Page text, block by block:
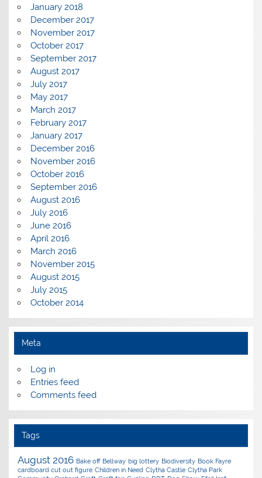
January 2018
December 2017
November 2017
October 2017
September 2017
August 2017
July 2017
May 2017
March 2017
February 2017
January 2017
December 2016
November 2016
October 2016
September 2016
August 2016
July 2016
June 2016
April 2016
March 2016
November 2015
August 2015
July 2015
October 2014
Meta
Log in
Entries feed
Comments feed
Tags
August 2016 Bake off Bellway big lottery Biodiversity Book Fayre
cardboard cut out figure Children in Need Clytha Castle Clytha Park